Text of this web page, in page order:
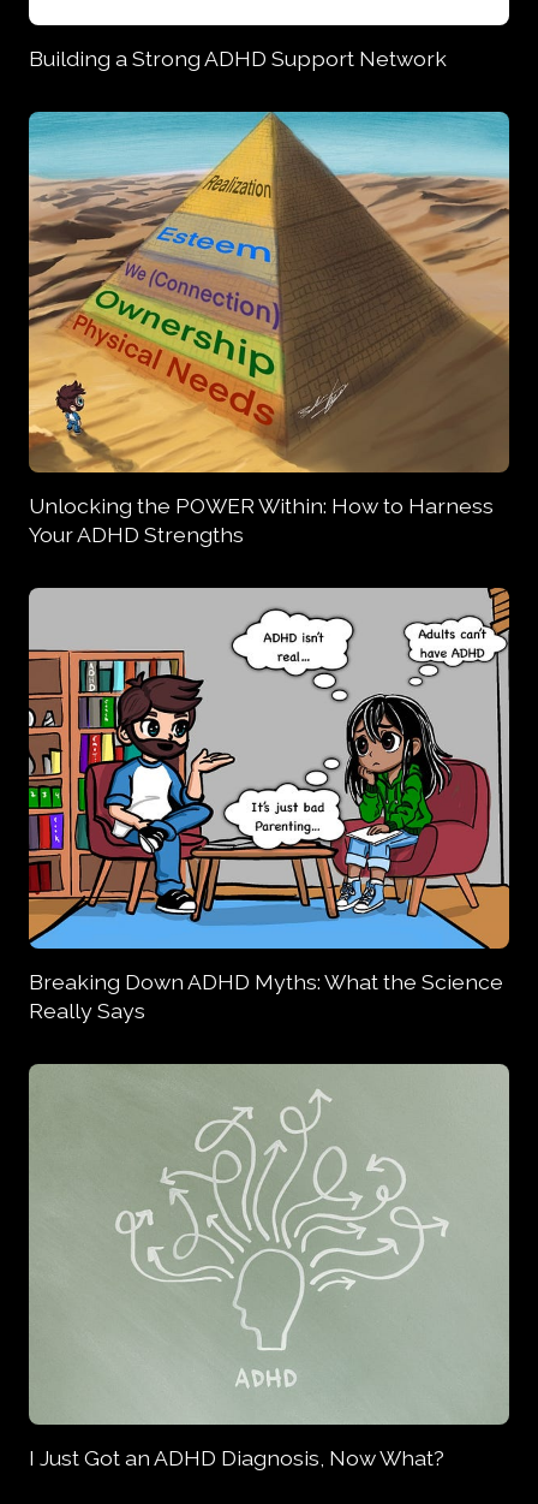
Building a Strong ADHD Support Network
Unlocking the POWER Within: How to Harness
Your ADHD Strengths
Breaking Down ADHD Myths: What the Science
Really Says
I Just Got an ADHD Diagnosis, Now What?